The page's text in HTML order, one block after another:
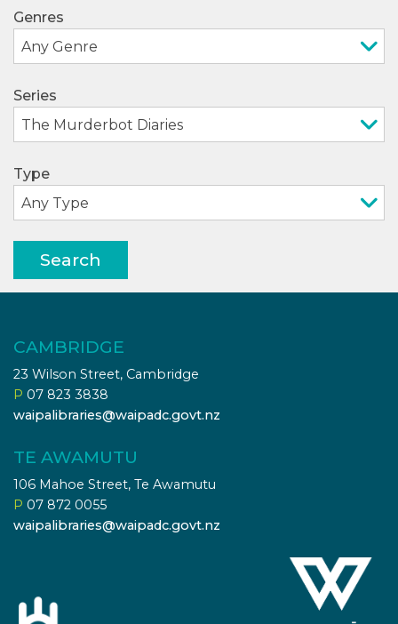
Genres
Series
Type
Search
CAMBRIDGE
23 Wilson Street, Cambridge
P 07 823 3838
waipalibraries@waipadc.govt.nz
TE AWAMUTU
106 Mahoe Street, Te Awamutu
P 07 872 0055
waipalibraries@waipadc.govt.nz